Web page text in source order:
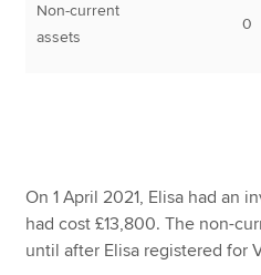
Non-current
assets
0
On 1 April 2021, Elisa had an
had cost £13,800. The non-
until after Elisa registered for